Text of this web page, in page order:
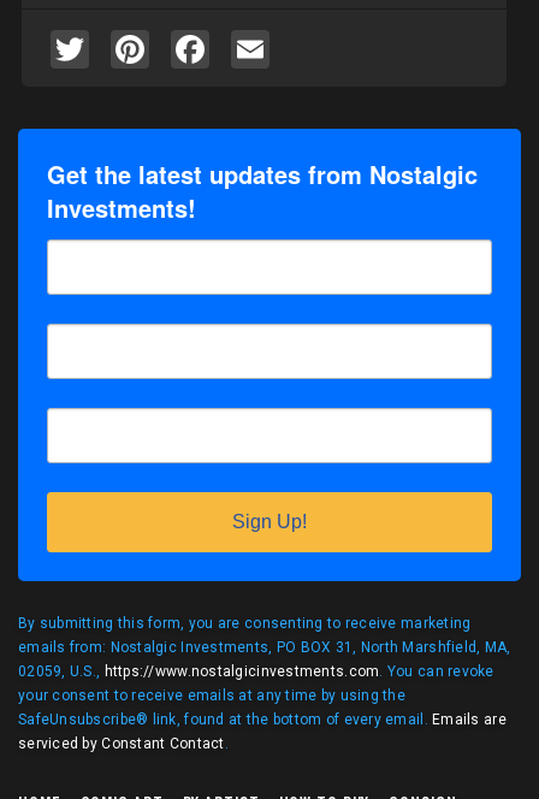
TwitterPinterestFacebook
Get the latest updates from Nostalgic
Investments!
Sign Up!
By submitting this form, you are consenting to receive marketing
emails from: Nostalgic Investments, PO BOX 31, North Marshfield, MA,
02059, U.S., https://www.nostalgicinvestments.com. You can revoke
your consent to receive emails at any time by using the
SafeUnsubscribe® link, found at the bottom of every email. Emails are
serviced by Constant Contact.